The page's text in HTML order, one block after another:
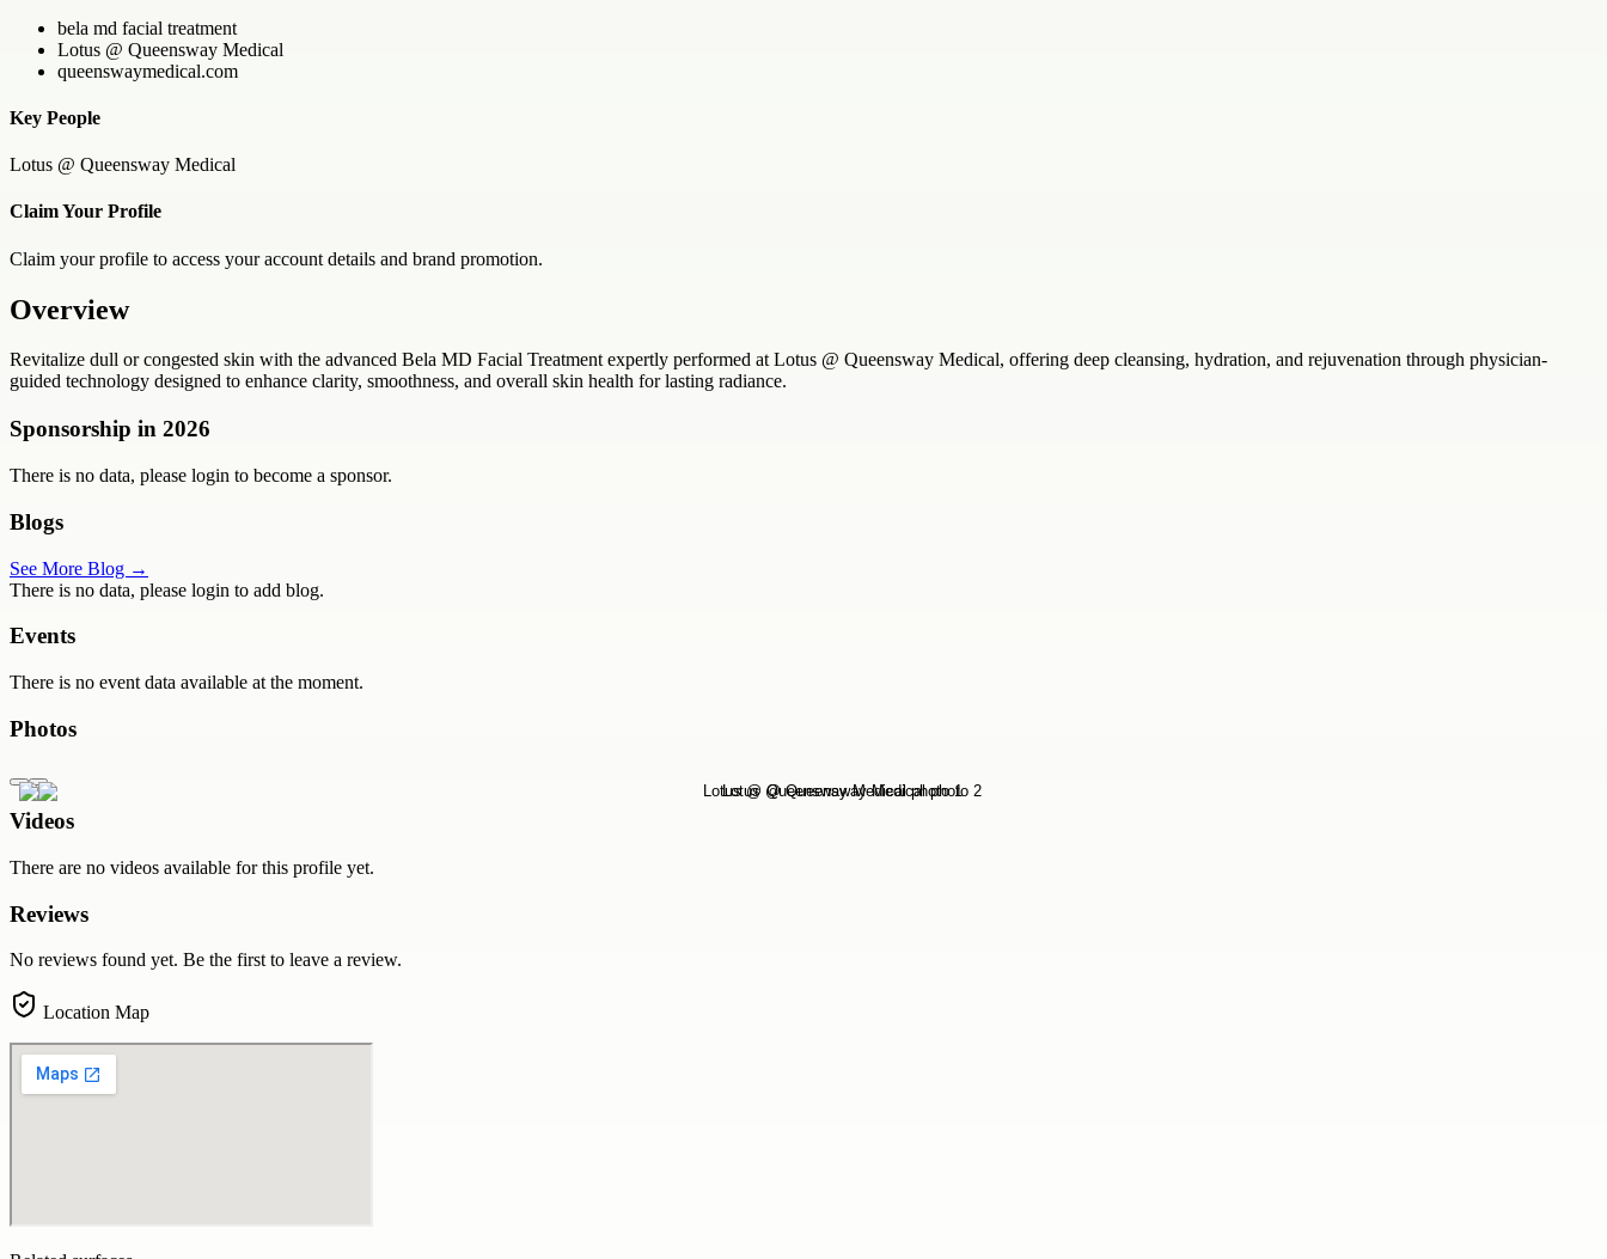
bela md facial treatment
Lotus @ Queensway Medical
queenswaymedical.com
Key People
Lotus @ Queensway Medical
Claim Your Profile
Claim your profile to access your account details and brand promotion.
Overview
Revitalize dull or congested skin with the advanced Bela MD Facial Treatment expertly performed at Lotus @ Queensway Medical, offering deep cleansing, hydration, and rejuvenation through physician-
guided technology designed to enhance clarity, smoothness, and overall skin health for lasting radiance.
Sponsorship in 2026
There is no data, please login to become a sponsor.
Blogs
See More Blog →
There is no data, please login to add blog.
Events
There is no event data available at the moment.
Photos
Videos
There are no videos available for this profile yet.
Reviews
No reviews found yet. Be the first to leave a review.
Location Map